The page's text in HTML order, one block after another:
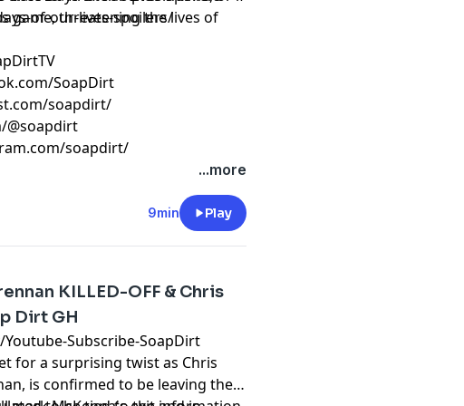
game, threatening the lives of
of-our-lives-spoilers/
SoapDirt
soapdirt/
@soapdirt
soapdirt/
...more
9min Play
KILLED-OFF & Chris
Dirt GH
Subscribe-SoapDirt
for a surprising twist as Chris
is confirmed to be leaving the